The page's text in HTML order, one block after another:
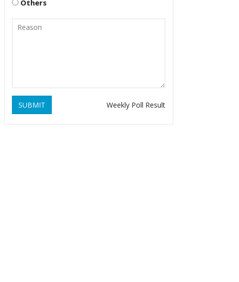
Others
SUBMIT Weekly Poll Result